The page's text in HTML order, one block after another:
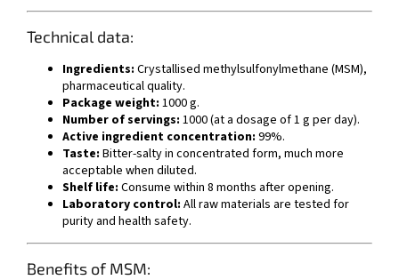
Technical data:
Ingredients: Crystallised methylsulfonylmethane (MSM),
pharmaceutical quality.
Package weight: 1000 g.
Number of servings: 1000 (at a dosage of 1 g per day).
Active ingredient concentration: 99%.
Taste: Bitter-salty in concentrated form, much more
acceptable when diluted.
Shelf life: Consume within 8 months after opening.
Laboratory control: All raw materials are tested for
purity and health safety.
Benefits of MSM: